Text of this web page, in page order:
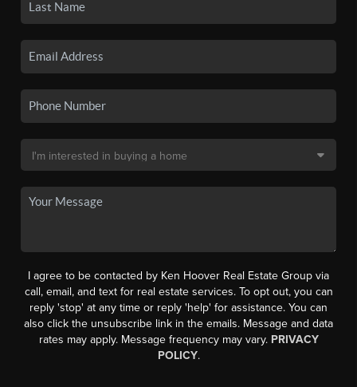
I agree to be contacted by Ken Hoover Real Estate Group via
call, email, and text for real estate services. To opt out, you can
reply 'stop' at any time or reply 'help' for assistance. You can
also click the unsubscribe link in the emails. Message and data
rates may apply. Message frequency may vary. PRIVACY
POLICY.